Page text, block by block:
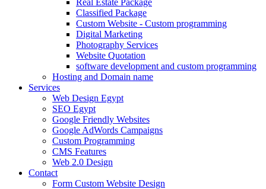
Classified Package
Custom Website - Custom programming
Digital Marketing
Photography Services
Website Quotation
software development and custom programming
Hosting and Domain name
Services
Web Design Egypt
SEO Egypt
Google Friendly Websites
Google AdWords Campaigns
Custom Programming
CMS Features
Web 2.0 Design
Contact
Form Custom Website Design